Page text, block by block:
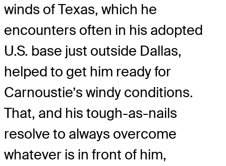
winds of Texas, which he
encounters often in his adopted
U.S. base just outside Dallas,
helped to get him ready for
Carnoustie’s windy conditions.
That, and his tough-as-nails
resolve to always overcome
whatever is in front of him,